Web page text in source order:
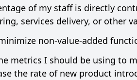
of my staff is directly
services delivery, or other
non-value-added
metrics I should be using to
the rate of new product